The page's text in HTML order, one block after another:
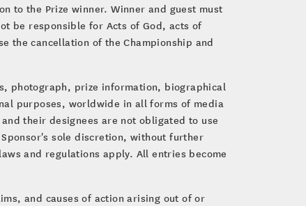
to the Prize winner. Winner and guest must
be responsible for Acts of God, acts of
the cancellation of the Championship and
photograph, prize information, biographical
purposes, worldwide in all forms of media
their designees are not obligated to use
sole discretion, without further
and regulations apply. All entries become
and causes of action arising out of or